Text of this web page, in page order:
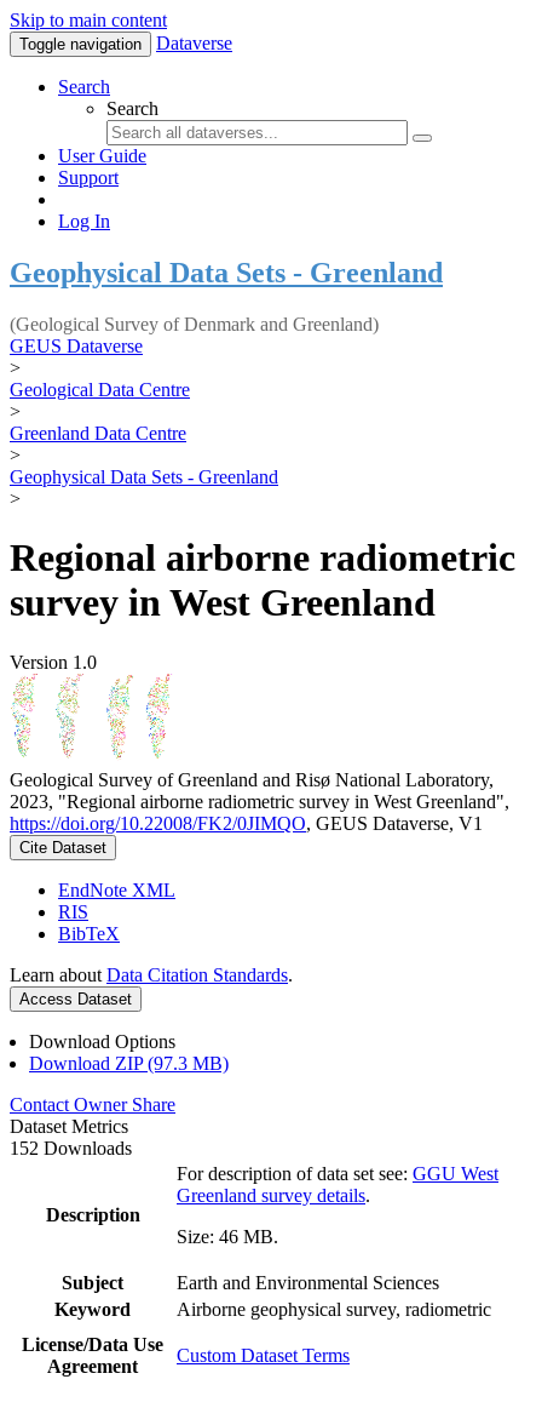
Skip to main content
Toggle navigation Dataverse
Search
Search
User Guide
Support
Log In
Geophysical Data Sets - Greenland
(Geological Survey of Denmark and Greenland)
GEUS Dataverse
>
Geological Data Centre
>
Greenland Data Centre
>
Geophysical Data Sets - Greenland
>
Regional airborne radiometric
survey in West Greenland
Version 1.0
Geological Survey of Greenland and Risø National Laboratory,
2023, "Regional airborne radiometric survey in West Greenland",
https://doi.org/10.22008/FK2/0JIMQO, GEUS Dataverse, V1
Cite Dataset
EndNote XML
RIS
BibTeX
Learn about Data Citation Standards.
Access Dataset
Download Options
Download ZIP (97.3 MB)
Contact Owner Share
Dataset Metrics
152 Downloads
Description
For description of data set see: GGU West
Greenland survey details.
Size: 46 MB.
Subject
Earth and Environmental Sciences
Keyword
Airborne geophysical survey, radiometric
License/Data Use
Agreement
Custom Dataset Terms